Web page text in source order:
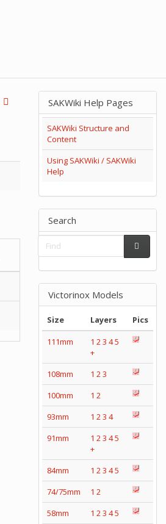
SAKWiki Help Pages
SAKWiki Structure and
Content
Using SAKWiki / SAKWiki
Help
Search
Victorinox Models
Size Layers
Pics
111mm
1 23 45
+
108mm
1 23
100mm
1 2
93mm
1 23 4
91mm
1 23 45
+
84mm
1 23 45
74/75mm
1 2
58mm
1 23 45